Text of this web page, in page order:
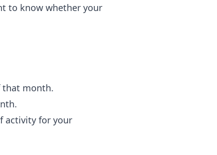
to know whether your
that month.
activity for your